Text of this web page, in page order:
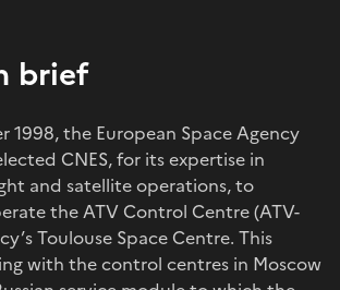
brief
1998, the European Space Agency
CNES, for its expertise in
and satellite operations, to
the ATV Control Centre (ATV-
Toulouse Space Centre. This
with the control centres in Moscow